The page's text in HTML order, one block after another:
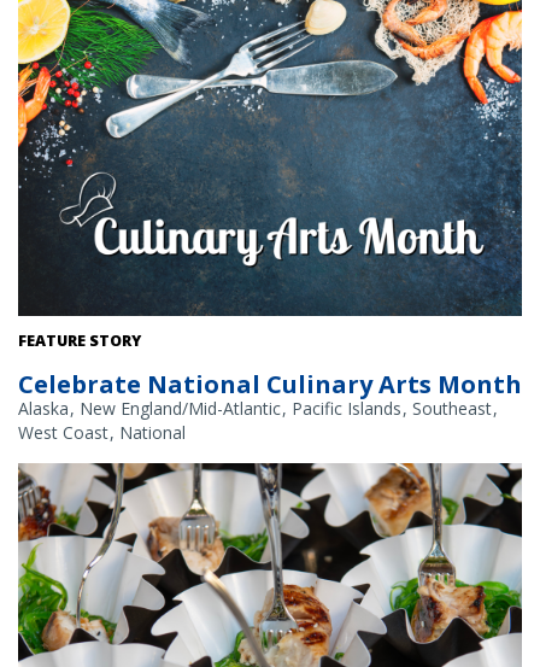
Credit: NOAA Fisheries/Shutterstock
FEATURE STORY
Celebrate National Culinary Arts Month
Alaska New England/Mid-Atlantic Pacific Islands Southeast
West Coast National